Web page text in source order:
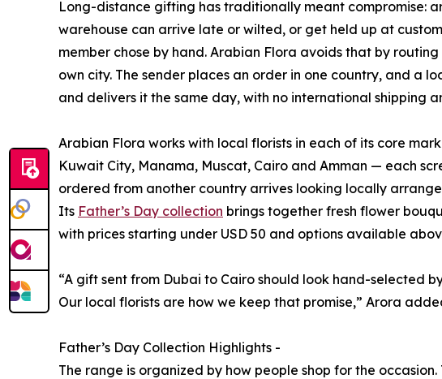
Long-distance gifting has traditionally meant compromise:
warehouse can arrive late or wilted, or get held up at
member chose by hand. Arabian Flora avoids that by
own city. The sender places an order in one country, and a
and delivers it the same day, with no international shipping
Arabian Flora works with local florists in each of its core
Kuwait City, Manama, Muscat, Cairo and Amman — each
ordered from another country arrives looking locally
Its Father’s Day collection brings together fresh flower
with prices starting under USD 50 and options available
“A gift sent from Dubai to Cairo should look hand-selected
Our local florists are how we keep that promise,” Arora
Father’s Day Collection Highlights -
The range is organized by how people shop for the occasion.